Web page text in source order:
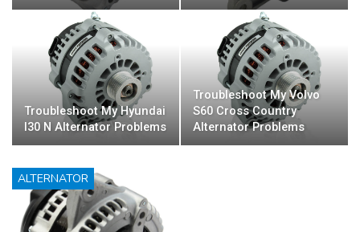
Troubleshoot My Hyundai
I30 N Alternator Problems
Troubleshoot My Volvo
S60 Cross Country
Alternator Problems
ALTERNATOR